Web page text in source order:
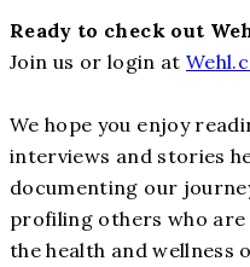
Ready to check out
Join us or login at
We hope you enjoy
interviews and stories
documenting our
profiling others who
the health and wellness